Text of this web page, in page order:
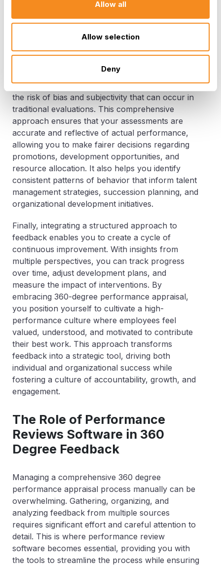
Allow all
Allow selection
Deny
feedback is viewed as a constructive tool for
growth rather than a judgment, helping you
continuous improvement.
support objective decision-making. By gathering
insights from a variety of sources, you reduce
the risk of bias and subjectivity that can occur in
traditional evaluations. This comprehensive
approach ensures that your assessments are
accurate and reflective of actual performance,
allowing you to make fairer decisions regarding
promotions, development opportunities, and
resource allocation. It also helps you identify
consistent patterns of behavior that inform talent
management strategies, succession planning, and
organizational development initiatives.
Finally, integrating a structured approach to
feedback enables you to create a cycle of
continuous improvement. With insights from
multiple perspectives, you can track progress
over time, adjust development plans, and
measure the impact of interventions. By
embracing 360-degree performance appraisal,
you position yourself to cultivate a high-
performance culture where employees feel
valued, understood, and motivated to contribute
their best work. This approach transforms
feedback into a strategic tool, driving both
individual and organizational success while
fostering a culture of accountability, growth, and
engagement.
The Role of Performance
Reviews Software in 360
Degree Feedback
Managing a comprehensive 360 degree
performance appraisal process manually can be
overwhelming. Gathering, organizing, and
analyzing feedback from multiple sources
requires significant effort and careful attention to
detail. This is where performance review
software becomes essential, providing you with
the tools to streamline the process while ensuring